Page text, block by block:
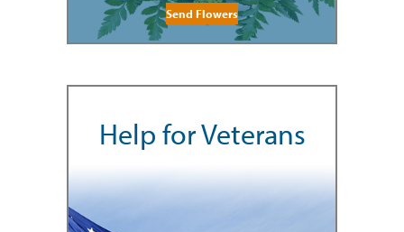
Send Flowers
Help for Veterans